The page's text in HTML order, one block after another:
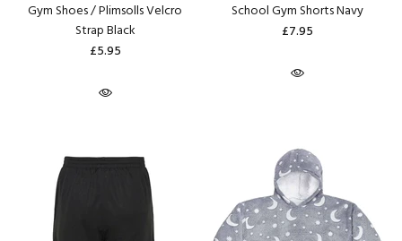
Gym Shoes / Plimsolls Velcro
Strap Black
£5.95
School Gym Shorts Navy
£7.95